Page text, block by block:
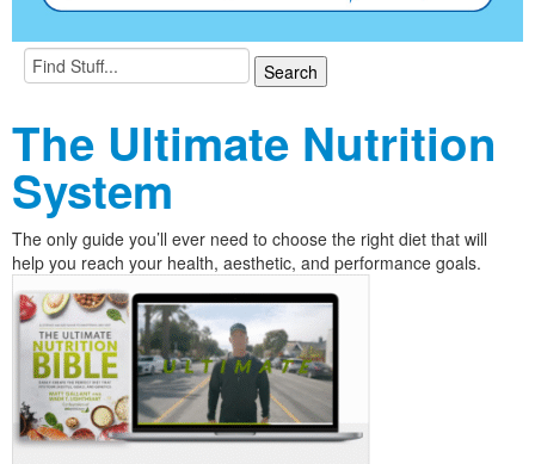
The Ultimate Nutrition
System
The only guide you’ll ever need to choose the right diet that will
help you reach your health, aesthetic, and performance goals.